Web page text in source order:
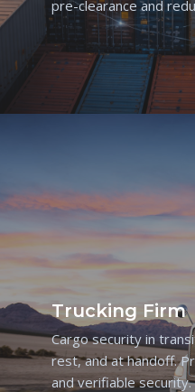
pre-clearance and
Trucking Firm
Cargo security in
rest, and at handoff.
and verifiable security.